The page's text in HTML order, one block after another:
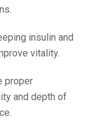
insulin and
vitality.
proper
and depth of